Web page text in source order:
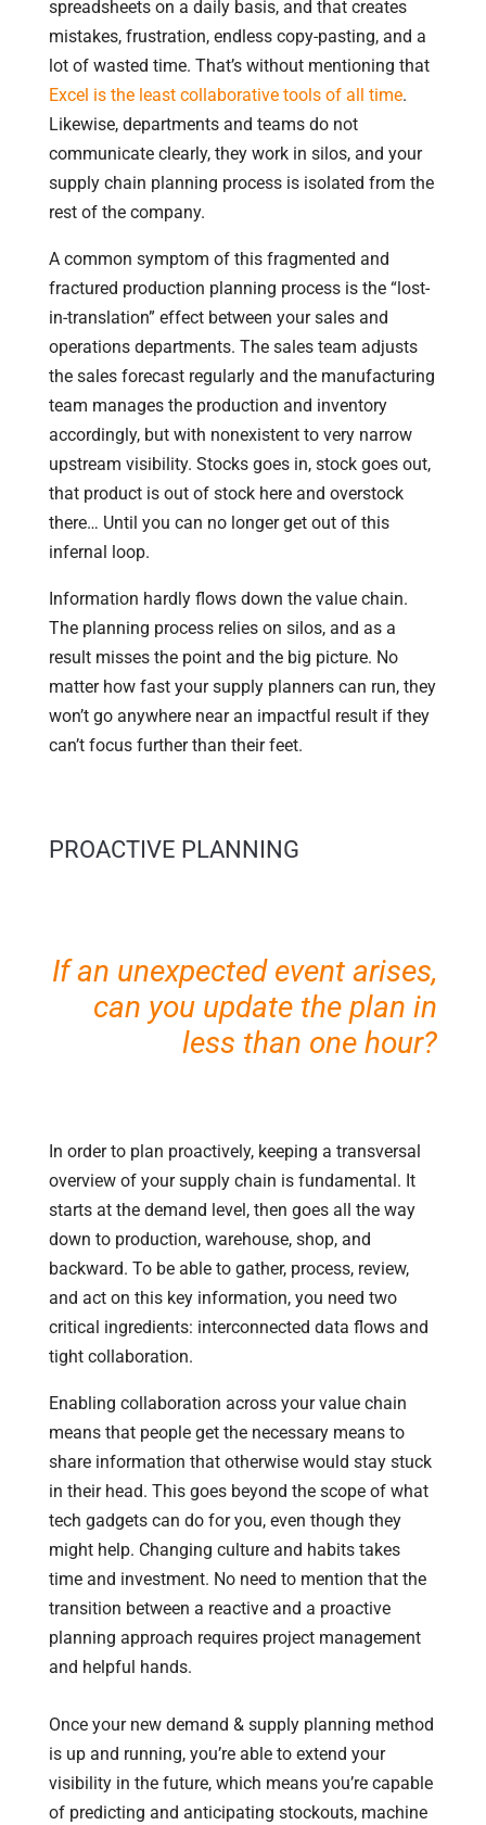
spreadsheets on a daily basis, and that creates
mistakes, frustration, endless copy-pasting, and a
lot of wasted time. That’s without mentioning that
Excel is the least collaborative tools of all time.
Likewise, departments and teams do not
communicate clearly, they work in silos, and your
supply chain planning process is isolated from the
rest of the company.
A common symptom of this fragmented and
fractured production planning process is the “lost-
in-translation” effect between your sales and
operations departments. The sales team adjusts
the sales forecast regularly and the manufacturing
team manages the production and inventory
accordingly, but with nonexistent to very narrow
upstream visibility. Stocks goes in, stock goes out,
that product is out of stock here and overstock
there… Until you can no longer get out of this
infernal loop.
Information hardly flows down the value chain.
The planning process relies on silos, and as a
result misses the point and the big picture. No
matter how fast your supply planners can run, they
won’t go anywhere near an impactful result if they
can’t focus further than their feet.
PROACTIVE PLANNING
If an unexpected event arises,
can you update the plan in
less than one hour?
In order to plan proactively, keeping a transversal
overview of your supply chain is fundamental. It
starts at the demand level, then goes all the way
down to production, warehouse, shop, and
backward. To be able to gather, process, review,
and act on this key information, you need two
critical ingredients: interconnected data flows and
tight collaboration.
Enabling collaboration across your value chain
means that people get the necessary means to
share information that otherwise would stay stuck
in their head. This goes beyond the scope of what
tech gadgets can do for you, even though they
might help. Changing culture and habits takes
time and investment. No need to mention that the
transition between a reactive and a proactive
planning approach requires project management
and helpful hands.
Once your new demand & supply planning method
is up and running, you’re able to extend your
visibility in the future, which means you’re capable
of predicting and anticipating stockouts, machine